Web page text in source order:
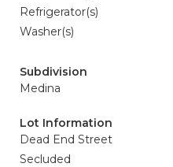
Refrigerator(s)
Washer(s)
Subdivision
Medina
Lot Information
Dead End Street
Secluded